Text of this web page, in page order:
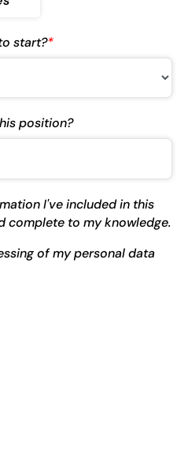
start?*
position?
I've included in this
complete to my knowledge.
of my personal data